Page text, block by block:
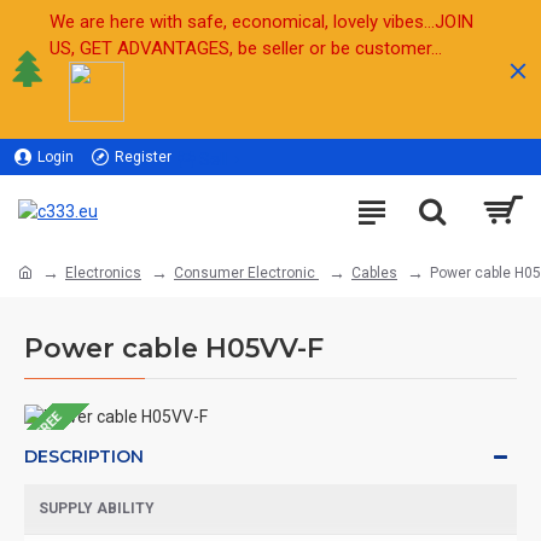
We are here with safe, economical, lovely vibes...JOIN
US, GET ADVANTAGES, be seller or be customer...
Login Register
Electronics Consumer Electronic Cables Power cable
Power cable H05VV-F
FREE
DESCRIPTION
SUPPLY ABILITY